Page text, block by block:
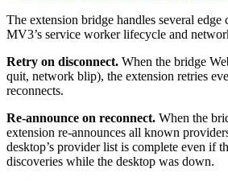
The extension bridge handles several edge
MV3’s service worker lifecycle and
Retry on disconnect. When the bridge
quit, network blip), the extension retries
reconnects.
Re-announce on reconnect. When the
extension re-announces all known
desktop’s provider list is complete even if
discoveries while the desktop was down.